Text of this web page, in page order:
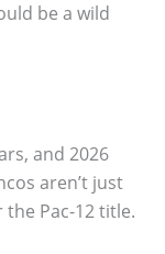
be a wild
and 2026
aren’t just
Pac-12 title.